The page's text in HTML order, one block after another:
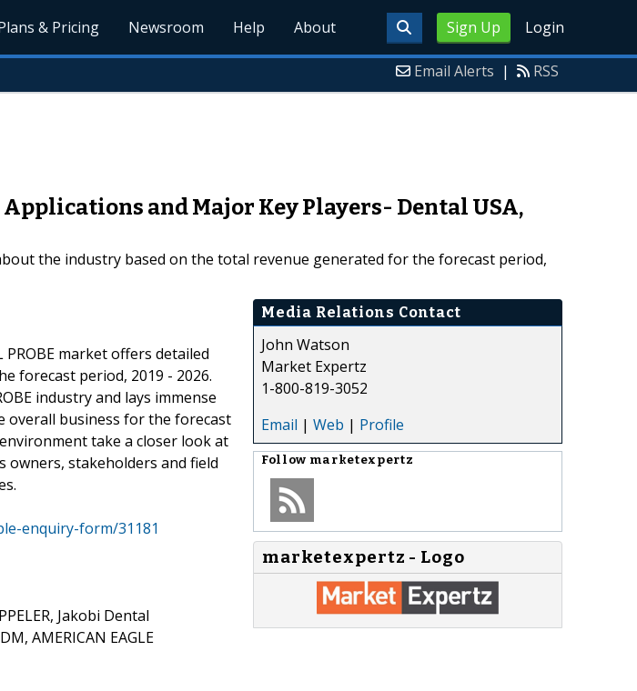
Sign Up Login
& Pricing Newsroom Help About
Email Alerts | RSS
and Major Key Players- Dental USA,
the industry based on the total revenue generated for the forecast period,
market offers detailed
forecast period, 2019 - 2026.
industry and lays immense
overall business for the forecast
take a closer look at
stakeholders and field
enquiry-form/31181
Jakobi Dental
AMERICAN EAGLE
Media Relations Contact
John Watson
Market Expertz
1-800-819-3052
Email | Web | Profile
Follow marketexpertz
marketexpertz - Logo